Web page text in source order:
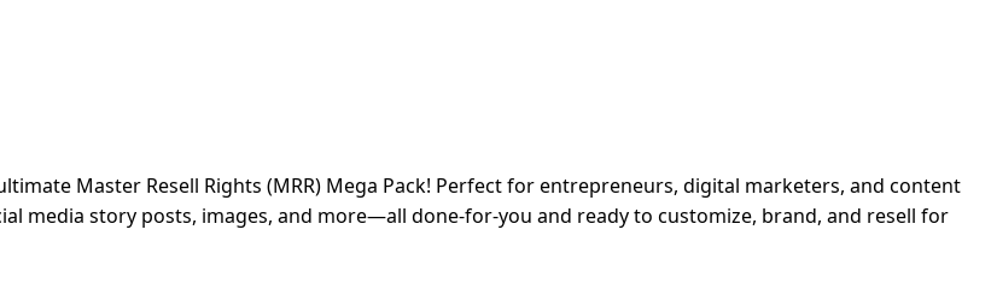
Master Resell Rights (MRR) Mega Pack! Perfect for entrepreneurs, digital marketers, and content
media story posts, images, and more—all done-for-you and ready to customize, brand, and resell for